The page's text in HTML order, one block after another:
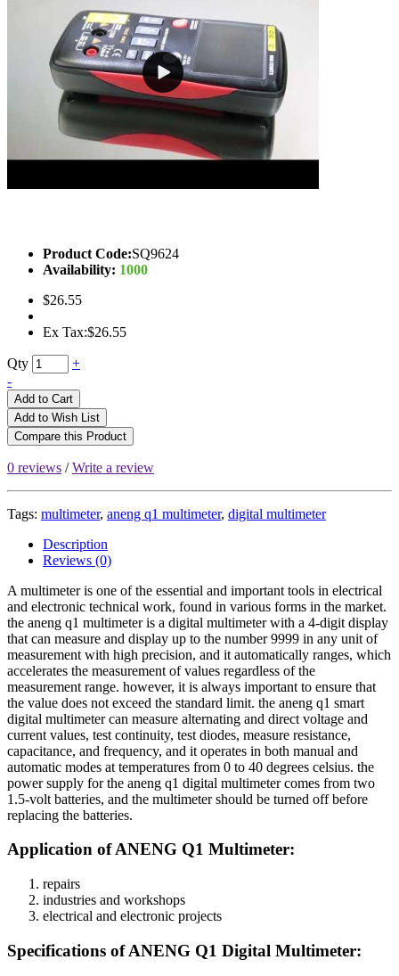
Product Code:SQ9624
Availability: 1000
$26.55
Ex Tax:$26.55
Qty
+
-
Add to Cart
Add to Wish List
Compare this Product
0 reviews /Write a review
Tags: multimeter, aneng q1 multimeter, digital multimeter
Description
Reviews (0)
A multimeter is one of the essential and important tools in electrical
and electronic technical work, found in various forms in the market.
the aneng q1 multimeter is a digital multimeter with a 4-digit display
that can measure and display up to the number 9999 in any unit of
measurement with high precision, and it automatically ranges, which
accelerates the measurement of values regardless of the
measurement range. however, it is always important to ensure that
the value does not exceed the standard limit. the aneng q1 smart
digital multimeter can measure alternating and direct voltage and
current values, test continuity, test diodes, measure resistance,
capacitance, and frequency, and it operates in both manual and
automatic modes at temperatures from 0 to 40 degrees celsius. the
power supply for the aneng q1 digital multimeter comes from two
1.5-volt batteries, and the multimeter should be turned off before
replacing the batteries.
Application of ANENG Q1 Multimeter:
repairs
industries and workshops
electrical and electronic projects
:Specifications of ANENG Q1 Digital Multimeter